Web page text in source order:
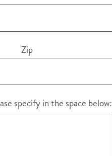
Zip
specify in the space below: